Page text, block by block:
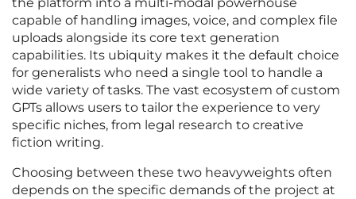
the platform into a multi-modal powerhouse
capable of handling images, voice, and complex file
uploads alongside its core text generation
capabilities. Its ubiquity makes it the default choice
for generalists who need a single tool to handle a
wide variety of tasks. The vast ecosystem of custom
GPTs allows users to tailor the experience to very
specific niches, from legal research to creative
fiction writing.
Choosing between these two heavyweights often
depends on the specific demands of the project at